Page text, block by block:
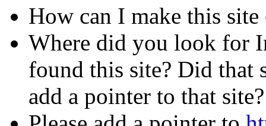
How can I make this
Where did you look for
found this site? Did that
add a pointer to that site?